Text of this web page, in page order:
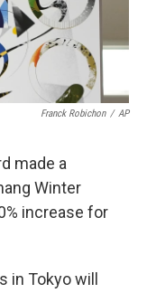
Franck Robichon / AP
made a
Winter
increase for
in Tokyo will